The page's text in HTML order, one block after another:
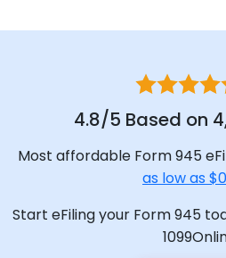
4.8/5 Based on
Most affordable Form 945
as low as
Start eFiling your Form 945